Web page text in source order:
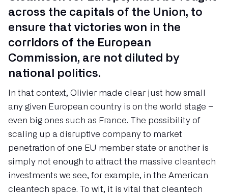
across the capitals of the Union, to
ensure that victories won in the
corridors of the European
Commission, are not diluted by
national politics.
In that context, Olivier made clear just how small
any given European country is on the world stage –
even big ones such as France. The possibility of
scaling up a disruptive company to market
penetration of one EU member state or another is
simply not enough to attract the massive cleantech
investments we see, for example, in the American
cleantech space. To wit, it is vital that cleantech